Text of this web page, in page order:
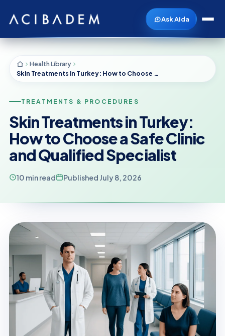
Ask Aida
Health Library
Skin Treatments in Turkey: How to Choose a Safe Clinic and Qualified Specialist
TREATMENTS & PROCEDURES
Skin Treatments in Turkey:
How to Choose a Safe Clinic
and Qualified Specialist
10 min read Published July 8, 2026